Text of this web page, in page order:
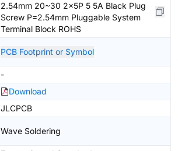
2.54mm 20~30 2x5P 5 5A Black Plug
Screw P=2.54mm Pluggable System
Terminal Block ROHS
PCB Footprint or Symbol
-
Download
JLCPCB
Wave Soldering